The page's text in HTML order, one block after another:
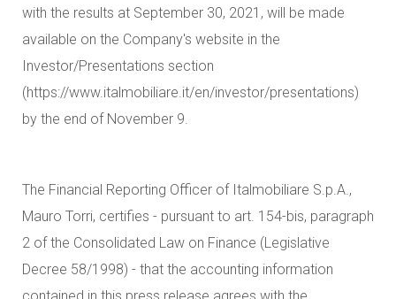
with the results at September 30, 2021, will be made
available on the Company's website in the
Investor/Presentations section
(https://www.italmobiliare.it/en/investor/presentations)
by the end of November 9.
The Financial Reporting Officer of Italmobiliare S.p.A.,
Mauro Torri, certifies - pursuant to art. 154-bis, paragraph
2 of the Consolidated Law on Finance (Legislative
Decree 58/1998) - that the accounting information